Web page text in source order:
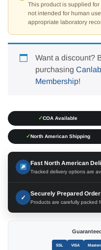
This product is supplied
not intended for human
appropriate laboratory
Want a discount?
purchasing
Membership!
✓COA Available
✓North American Shipping
Fast North American
Tracked delivery options are
✓
Securely Prepared
Products are carefully packed
SSL VISA